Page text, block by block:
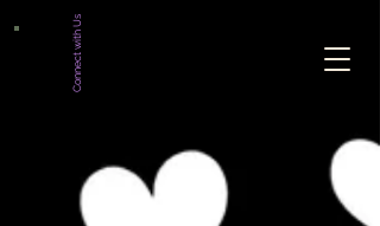
Connect with Us